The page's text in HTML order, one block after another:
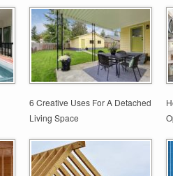
6 Creative Uses For A Detached
Living Space